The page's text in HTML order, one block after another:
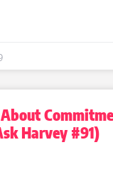
About
Harvey #91)